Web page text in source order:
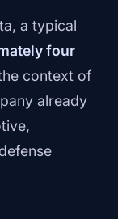
a typical
four
context of
already